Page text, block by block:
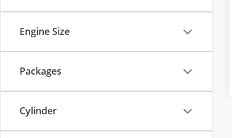
Engine Size
Packages
Cylinder